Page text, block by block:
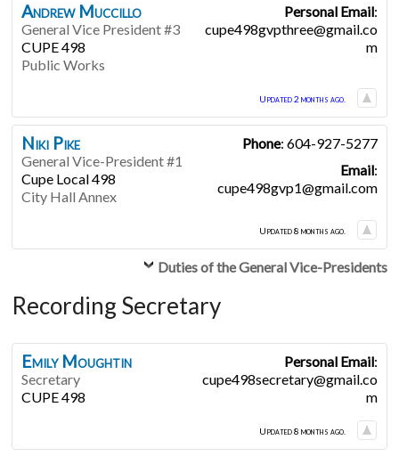
Andrew Muccillo
General Vice President #3
CUPE 498
Public Works
Personal Email:
cupe498gvpthree@gmail.co
m
Updated 2 months ago.
Niki Pike
General Vice-President #1
Cupe Local 498
City Hall Annex
Phone: 604-927-5277
Email:
cupe498gvp1@gmail.com
Updated 8 months ago.
Duties of the General Vice-Presidents
Recording Secretary
Emily Moughtin
Secretary
CUPE 498
Personal Email:
cupe498secretary@gmail.co
m
Updated 8 months ago.